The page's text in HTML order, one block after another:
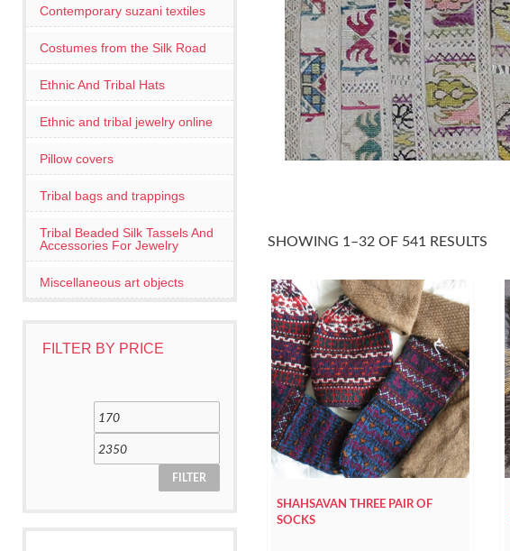
SHOWING 1–32 OF 541 RESULTS
SHAHSAVAN THREE PAIR OF
SOCKS
Contemporary suzani textiles
Costumes from the Silk Road
Ethnic And Tribal Hats
Ethnic and tribal jewelry online
Pillow covers
Tribal bags and trappings
Tribal Beaded Silk Tassels And
Accessories For Jewelry
Miscellaneous art objects
FILTER BY PRICE
FILTER